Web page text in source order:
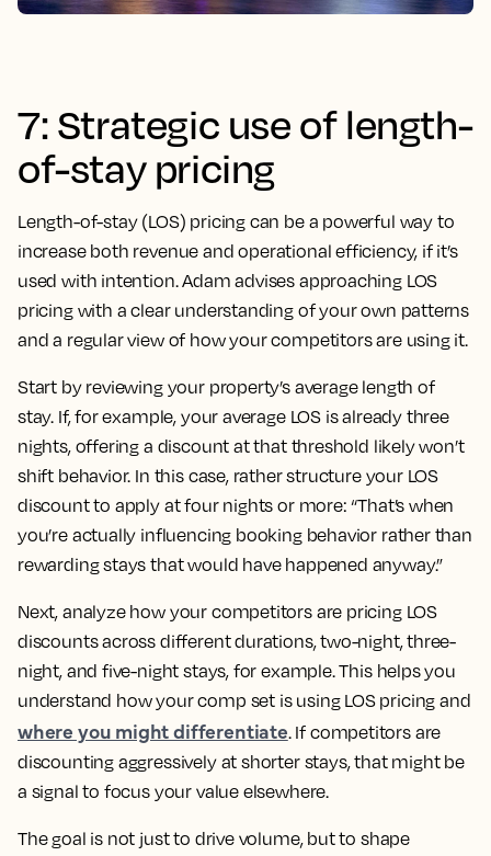
7: Strategic use of length-
of-stay pricing
Length-of-stay (LOS) pricing can be a powerful way to
increase both revenue and operational efficiency, if it’s
used with intention. Adam advises approaching LOS
pricing with a clear understanding of your own patterns
and a regular view of how your competitors are using it.
Start by reviewing your property’s average length of
stay. If, for example, your average LOS is already three
nights, offering a discount at that threshold likely won’t
shift behavior. In this case, rather structure your LOS
discount to apply at four nights or more: “That’s when
you’re actually influencing booking behavior rather than
rewarding stays that would have happened anyway.”
Next, analyze how your competitors are pricing LOS
discounts across different durations, two-night, three-
night, and five-night stays, for example. This helps you
understand how your comp set is using LOS pricing and
where you might differentiate. If competitors are
discounting aggressively at shorter stays, that might be
a signal to focus your value elsewhere.
The goal is not just to drive volume, but to shape